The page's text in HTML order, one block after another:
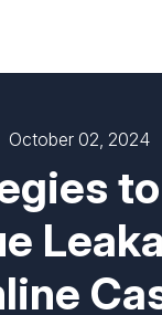
October 02, 2024